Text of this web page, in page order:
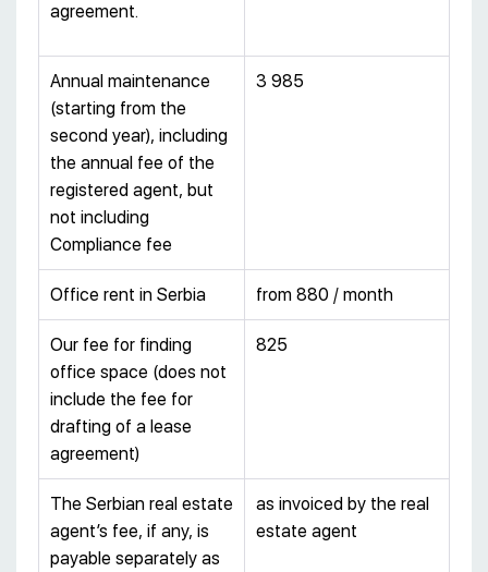
agreement.
Annual maintenance
(starting from the
second year), including
the annual fee of the
registered agent, but
not including
Compliance fee
3 985
Office rent in Serbia from 880 / month
Our fee for finding
office space (does not
include the fee for
drafting of a lease
agreement)
825
The Serbian real estate
agent’s fee, if any, is
payable separately as
as invoiced by the real
estate agent